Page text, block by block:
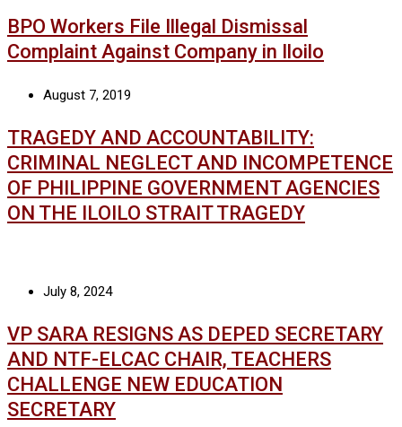
BPO Workers File Illegal Dismissal
Complaint Against Company in Iloilo
August 7, 2019
TRAGEDY AND ACCOUNTABILITY:
CRIMINAL NEGLECT AND INCOMPETENCE
OF PHILIPPINE GOVERNMENT AGENCIES
ON THE ILOILO STRAIT TRAGEDY
July 8, 2024
VP SARA RESIGNS AS DEPED SECRETARY
AND NTF-ELCAC CHAIR, TEACHERS
CHALLENGE NEW EDUCATION
SECRETARY